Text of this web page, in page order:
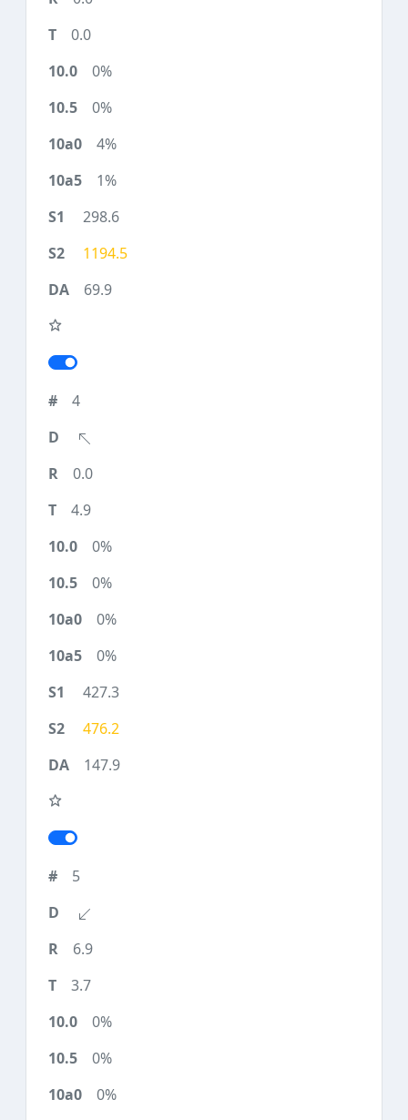
0.0
0%
0%
4%
1%
298.6
1194.5
69.9
4
0.0
4.9
0%
0%
0%
0%
427.3
476.2
147.9
5
6.9
3.7
0%
0%
0%